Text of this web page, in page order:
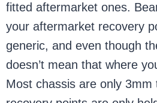
fitted aftermarket ones.
your aftermarket recovery
generic, and even though
doesn’t mean that where
Most chassis are only 3mm